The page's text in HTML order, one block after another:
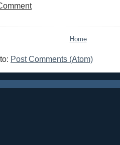
Home
Post Comments (Atom)